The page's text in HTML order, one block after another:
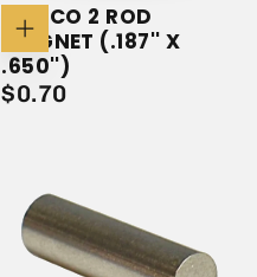
Add
To
Cart
ALNICO 2 ROD
MAGNET (.187'' X
.650'')
$0.70
REGULAR
$0.70